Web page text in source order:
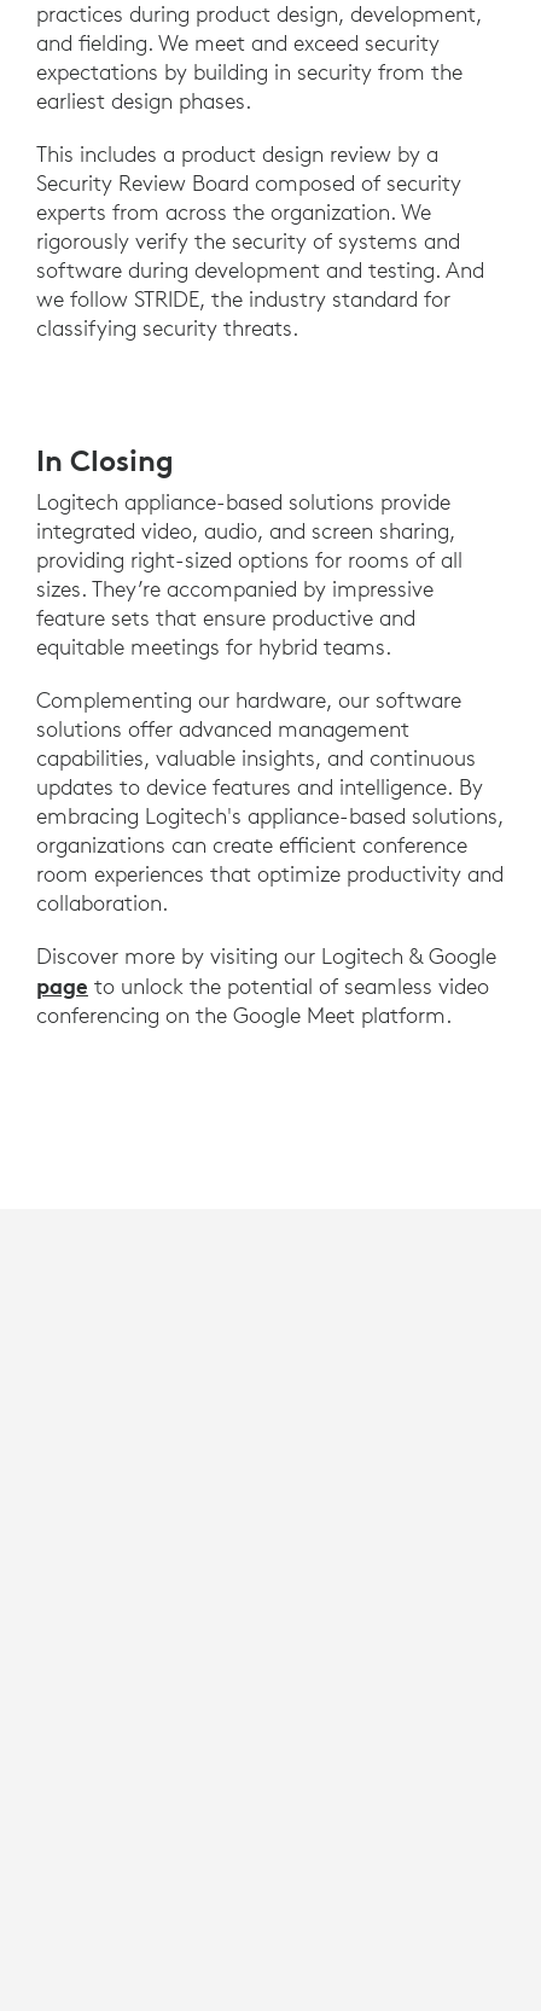
practices during product design, development,
and fielding. We meet and exceed security
expectations by building in security from the
earliest design phases.
This includes a product design review by a
Security Review Board composed of security
experts from across the organization. We
rigorously verify the security of systems and
software during development and testing. And
we follow STRIDE, the industry standard for
classifying security threats.
In Closing
Logitech appliance-based solutions provide
integrated video, audio, and screen sharing,
providing right-sized options for rooms of all
sizes. They’re accompanied by impressive
feature sets that ensure productive and
equitable meetings for hybrid teams.
Complementing our hardware, our software
solutions offer advanced management
capabilities, valuable insights, and continuous
updates to device features and intelligence. By
embracing Logitech's appliance-based solutions,
organizations can create efficient conference
room experiences that optimize productivity and
collaboration.
Discover more by visiting our Logitech & Google
page to unlock the potential of seamless video
conferencing on the Google Meet platform.